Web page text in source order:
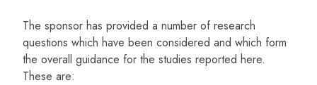
The sponsor has provided a number of research
questions which have been considered and which form
the overall guidance for the studies reported here.
These are: